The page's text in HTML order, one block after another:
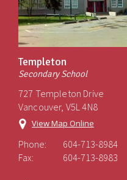
Templeton
Secondary School
727 Templeton Drive
Vancouver, V5L 4N8
View Map Online
Phone:
604-713-8984
Fax:
604-713-8983